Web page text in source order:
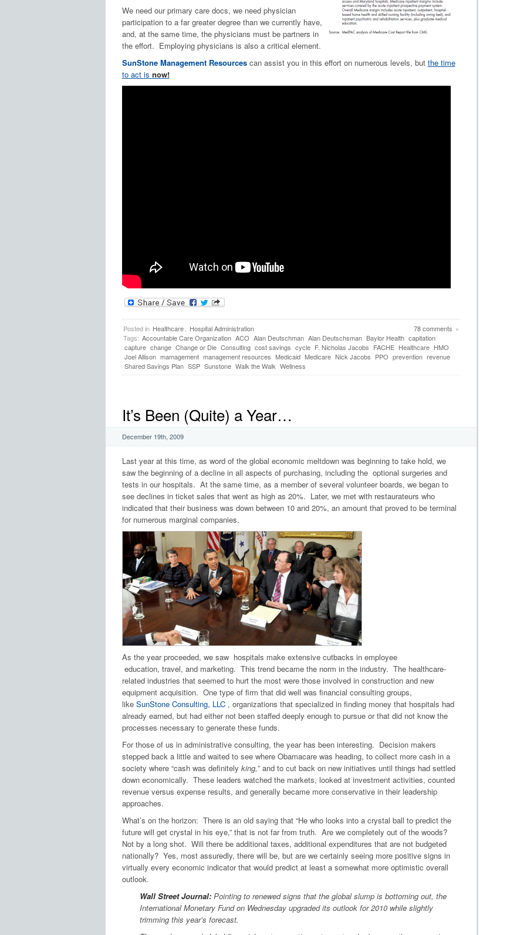
We need our primary care docs, we need physician
participation to a far greater degree than we currently have,
and, at the same time, the physicians must be partners in
the effort. Employing physicians is also a critical element.
SunStone Management Resourcescan assist you in this effort on numerous levels, but the time
to act is now!
78 comments »
Posted in Healthcare
Hospital Administration
Tags: Accountable Care Organization ACO Alan Deutschman Alan Deutschsman Baylor Health capitation
capture change Change or Die Consulting cost savings cycle F. Nicholas Jacobs FACHE Healthcare HMO
Joel Allison mamagement management resources Medicaid Medicare Nick Jacobs PPO prevention revenue
Shared Savings Plan SSP Sunstone Walk the Walk Wellness
It’s Been (Quite) a Year…
December 19th, 2009
Last year at this time, as word of the global economic meltdown was beginning to take hold, we
saw the beginning of a decline in all aspects of purchasing, including the optional surgeries and
tests in our hospitals. At the same time, as a member of several volunteer boards, we began to
see declines in ticket sales that went as high as 20%. Later, we met with restaurateurs who
indicated that their business was down between 10 and 20%, an amount that proved to be terminal
for numerous marginal companies.
As the year proceeded, we saw hospitals make extensive cutbacks in employee
education, travel, and marketing. This trend became the norm in the industry. The healthcare-
related industries that seemed to hurt the most were those involved in construction and new
equipment acquisition. One type of firm that did well was financial consulting groups,
like SunStone Consulting, LLC , organizations that specialized in finding money that hospitals had
already earned, but had either not been staffed deeply enough to pursue or that did not know the
processes necessary to generate these funds.
For those of us in administrative consulting, the year has been interesting. Decision makers
stepped back a little and waited to see where Obamacare was heading, to collect more cash in a
society where “cash was definitely king,” and to cut back on new initiatives until things had settled
down economically. These leaders watched the markets, looked at investment activities, counted
revenue versus expense results, and generally became more conservative in their leadership
approaches.
What’s on the horizon: There is an old saying that “He who looks into a crystal ball to predict the
future will get crystal in his eye,” that is not far from truth. Are we completely out of the woods?
Not by a long shot. Will there be additional taxes, additional expenditures that are not budgeted
nationally? Yes, most assuredly, there will be, but are we certainly seeing more positive signs in
virtually every economic indicator that would predict at least a somewhat more optimistic overall
outlook.
Wall Street Journal:Pointing to renewed signs that the global slump is bottoming out, the
International Monetary Fund on Wednesday upgraded its outlook for 2010 while slightly
trimming this year’s forecast.